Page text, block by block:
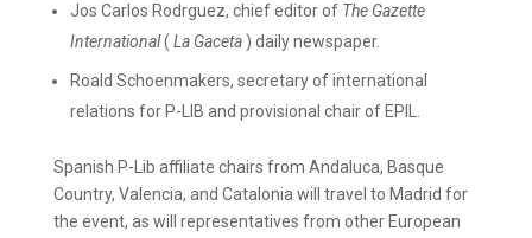
Jos Carlos Rodrguez, chief editor of The Gazette
International( La Gaceta ) daily newspaper.
Roald Schoenmakers, secretary of international
relations for P-LIB and provisional chair of EPIL.
Spanish P-Lib affiliate chairs from Andaluca, Basque
Country, Valencia, and Catalonia will travel to Madrid for
the event, as will representatives from other European